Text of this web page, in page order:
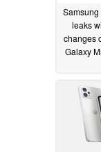
Samsung
leaks
changes
Galaxy